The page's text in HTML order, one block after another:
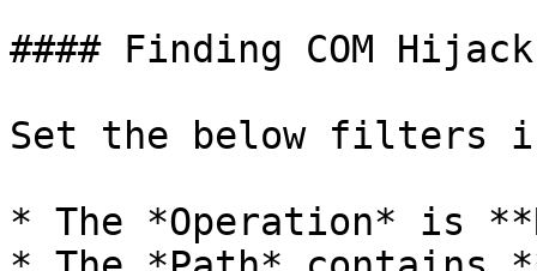
#### Finding COM
Set the below filters in
* The *Operation* is